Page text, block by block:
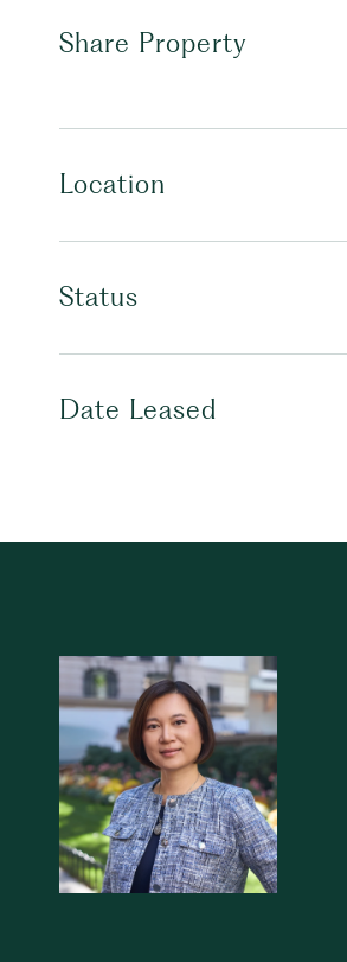
Share Property
Location
Status
Date Leased